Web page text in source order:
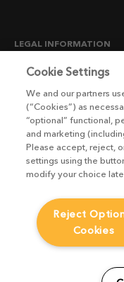
LEGAL INFORMATION
CANDIDATE PRIVACY
END USER LICENSE
ENVIRONMENT POLICY
ESG MISSION STATEMENT
LICENSE COMPLIANCE
MODERN SLAVERY ACT
PRIVACY NOTICE
WEBSITE TERMS AND
Cookie Settings
We and our partners
(“Cookies”) as
“optional” functional,
and marketing
Please accept, reject,
settings using the
modify your choice
Reject
Cookies